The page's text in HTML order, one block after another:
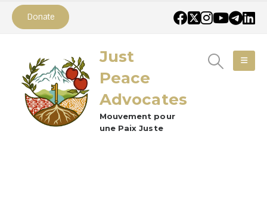
Donate
Just
Peace
Advocates
Mouvement pour
une Paix Juste